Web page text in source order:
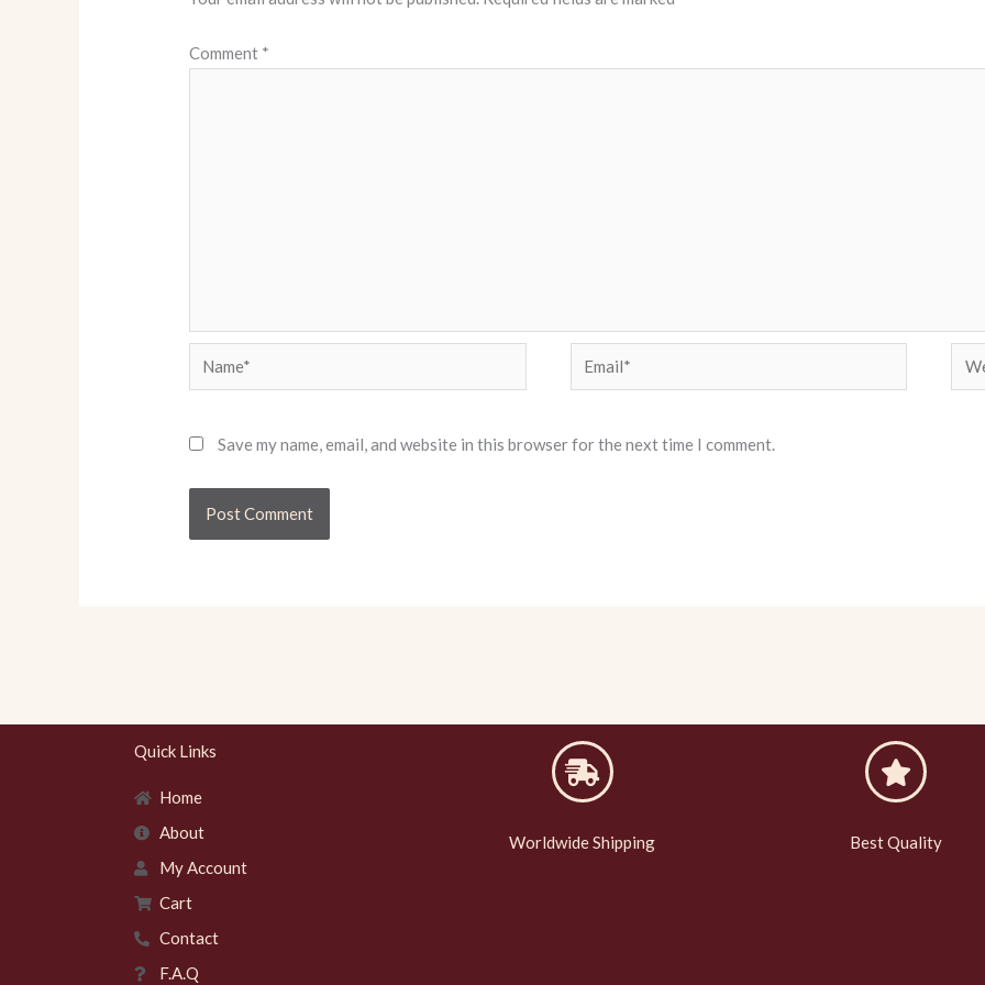
Comment *
Name* Email*
Save my name, email, and website in this browser for the next time I comment.
Quick Links
Home
About
My Account
Cart
Contact
F.A.Q
Worldwide Shipping Best Quality